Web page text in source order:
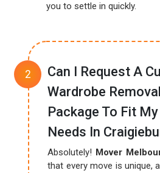
you to settle in quickly.
Can I Request A
Wardrobe
Package To Fit
Needs In
Absolutely! Mover
that every move is unique,